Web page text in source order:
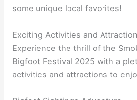
some unique local favorites!
Exciting Activities and
Experience the thrill of the
Bigfoot Festival 2025 with a
activities and attractions to